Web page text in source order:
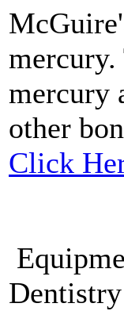
mercury.
mercury
other
Click
Dentistry